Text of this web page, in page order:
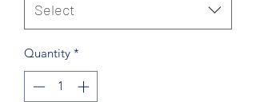
Select
Quantity *